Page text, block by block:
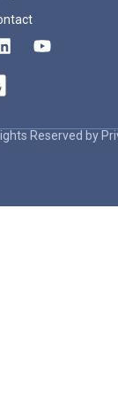
Reserved by